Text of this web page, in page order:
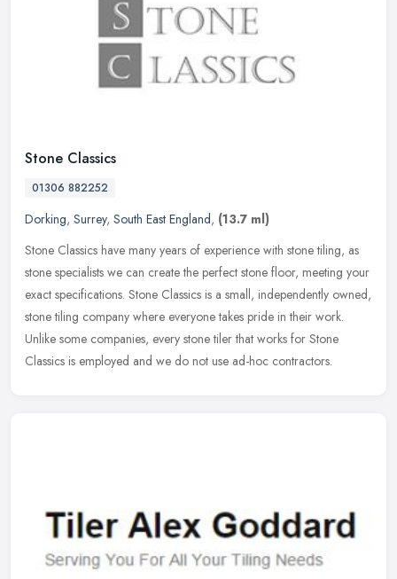
Stone Classics
01306 882252
Dorking, Surrey, South East England, (13.7 ml)
Stone Classics have many years of experience with stone tiling, as
stone specialists we can create the perfect stone floor, meeting your
exact specifications. Stone Classics is a small, independently owned,
stone tiling company where everyone takes pride in their work.
Unlike some companies, every stone tiler that works for Stone
Classics is employed and we do not use ad-hoc contractors.